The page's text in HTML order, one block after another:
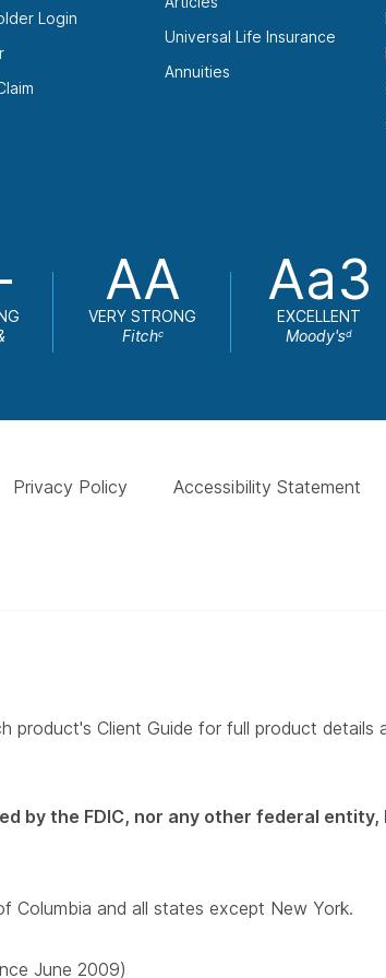
Login
Universal Life Insurance
Annuities
AA
VERY STRONG
Fitchc
Aa3
EXCELLENT
Moody'sd
Privacy Policy Accessibility Statement
Client Guide for full product details
by the FDIC, nor any other federal entity,
Columbia and all states except New York.
June 2009)